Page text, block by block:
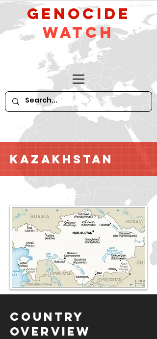
GeNocide
Watch
Kazakhstan
Country
Overview